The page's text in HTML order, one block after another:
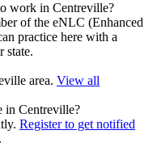
work in Centreville?
of the eNLC (Enhanced
practice here with a
state.
area. View all
in Centreville?
Register to get notified